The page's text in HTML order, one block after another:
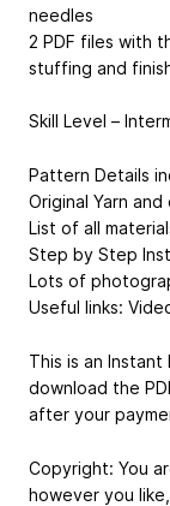
needles
2 PDF files with
stuffing and
Skill Level –
Pattern Details
Original Yarn
List of all
Step by Step
Lots of
Useful links:
This is an
download the
after your
Copyright: You
however you